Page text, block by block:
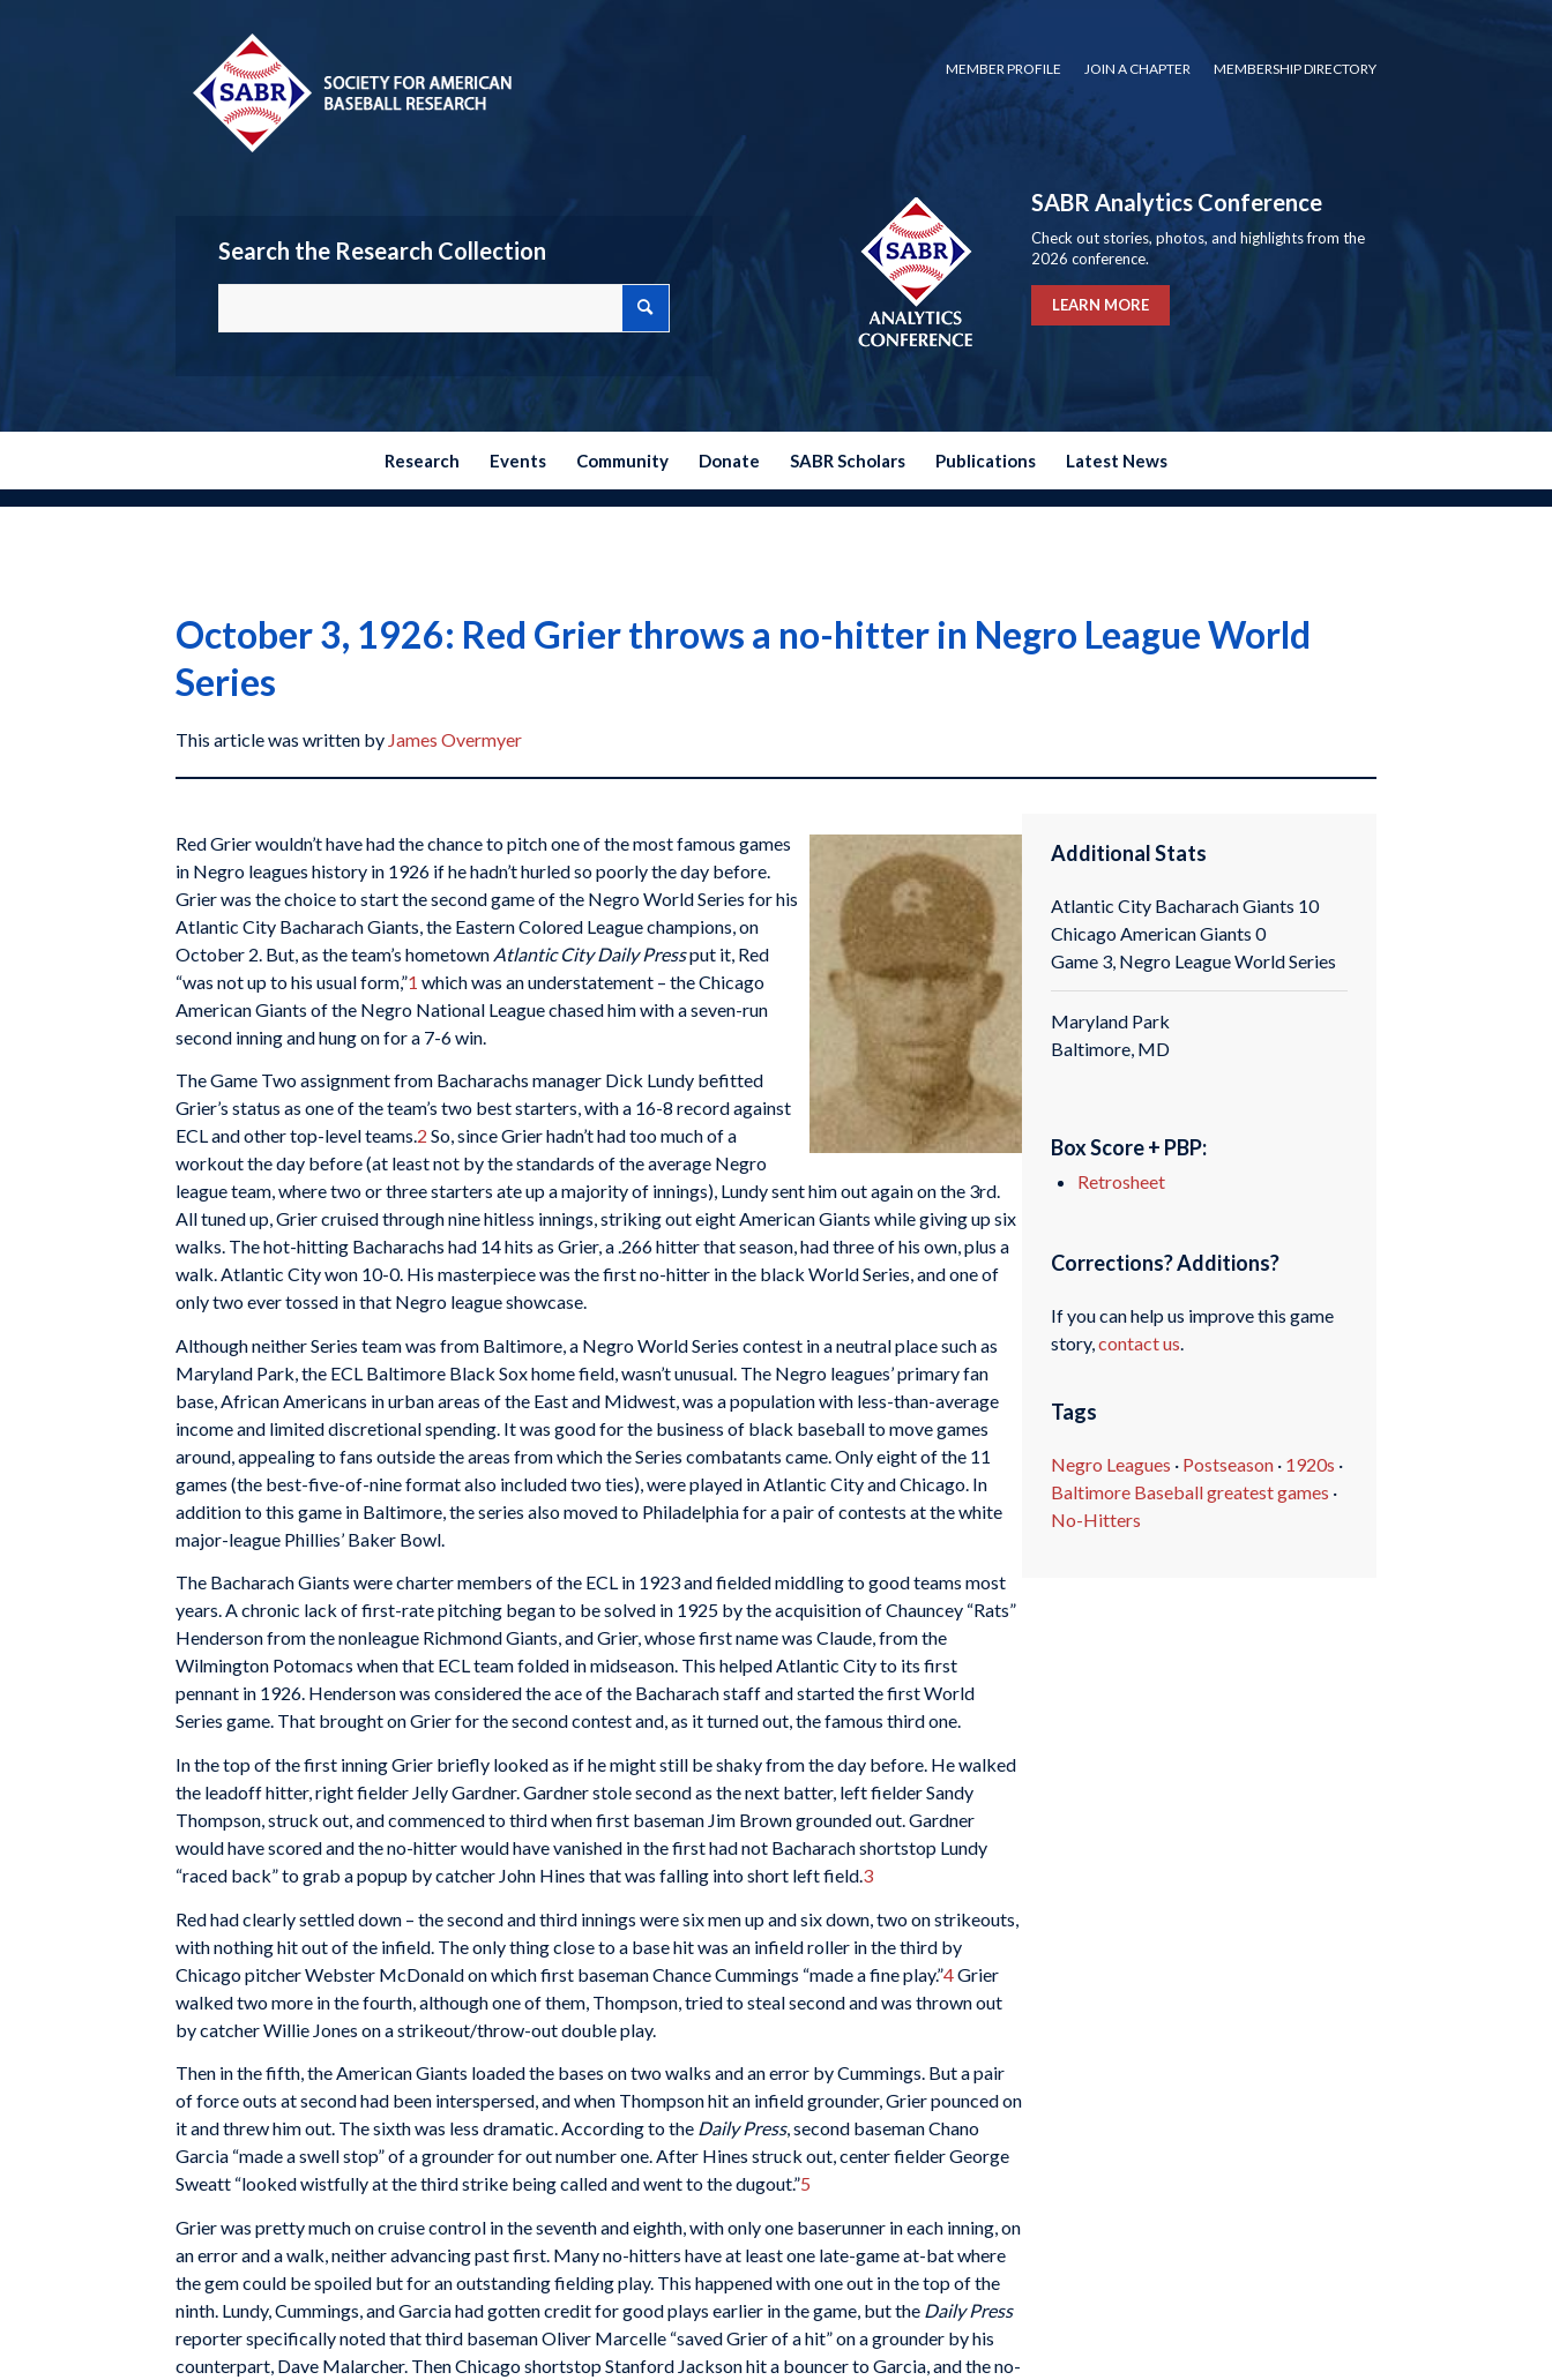
MEMBER PROFILE JOIN A CHAPTER MEMBERSHIP DIRECTORY
Search the Research Collection
SABR Analytics Conference
Check out stories, photos, and highlights from the
2026 conference.
LEARN MORE
Research Events Community Donate SABR Scholars Publications Latest News
October 3, 1926: Red Grier throws a no-hitter in Negro League World
Series
This article was written by James Overmyer
Red Grier wouldn’t have had the chance to pitch one of the most famous games
in Negro leagues history in 1926 if he hadn’t hurled so poorly the day before.
Grier was the choice to start the second game of the Negro World Series for his
Atlantic City Bacharach Giants, the Eastern Colored League champions, on
October 2. But, as the team’s hometown Atlantic City Daily Pressput it, Red
“was not up to his usual form,”1 which was an understatement – the Chicago
American Giants of the Negro National League chased him with a seven-run
second inning and hung on for a 7-6 win.
The Game Two assignment from Bacharachs manager Dick Lundy befitted
Grier’s status as one of the team’s two best starters, with a 16-8 record against
ECL and other top-level teams.2 So, since Grier hadn’t had too much of a
workout the day before (at least not by the standards of the average Negro
league team, where two or three starters ate up a majority of innings), Lundy sent him out again on the 3rd.
All tuned up, Grier cruised through nine hitless innings, striking out eight American Giants while giving up six
walks. The hot-hitting Bacharachs had 14 hits as Grier, a .266 hitter that season, had three of his own, plus a
walk. Atlantic City won 10-0. His masterpiece was the first no-hitter in the black World Series, and one of
only two ever tossed in that Negro league showcase.
Although neither Series team was from Baltimore, a Negro World Series contest in a neutral place such as
Maryland Park, the ECL Baltimore Black Sox home field, wasn’t unusual. The Negro leagues’ primary fan
base, African Americans in urban areas of the East and Midwest, was a population with less-than-average
income and limited discretional spending. It was good for the business of black baseball to move games
around, appealing to fans outside the areas from which the Series combatants came. Only eight of the 11
games (the best-five-of-nine format also included two ties), were played in Atlantic City and Chicago. In
addition to this game in Baltimore, the series also moved to Philadelphia for a pair of contests at the white
major-league Phillies’ Baker Bowl.
The Bacharach Giants were charter members of the ECL in 1923 and fielded middling to good teams most
years. A chronic lack of first-rate pitching began to be solved in 1925 by the acquisition of Chauncey “Rats”
Henderson from the nonleague Richmond Giants, and Grier, whose first name was Claude, from the
Wilmington Potomacs when that ECL team folded in midseason. This helped Atlantic City to its first
pennant in 1926. Henderson was considered the ace of the Bacharach staff and started the first World
Series game. That brought on Grier for the second contest and, as it turned out, the famous third one.
In the top of the first inning Grier briefly looked as if he might still be shaky from the day before. He walked
the leadoff hitter, right fielder Jelly Gardner. Gardner stole second as the next batter, left fielder Sandy
Thompson, struck out, and commenced to third when first baseman Jim Brown grounded out. Gardner
would have scored and the no-hitter would have vanished in the first had not Bacharach shortstop Lundy
“raced back” to grab a popup by catcher John Hines that was falling into short left field.3
Red had clearly settled down – the second and third innings were six men up and six down, two on strikeouts,
with nothing hit out of the infield. The only thing close to a base hit was an infield roller in the third by
Chicago pitcher Webster McDonald on which first baseman Chance Cummings “made a fine play.”4Grier
walked two more in the fourth, although one of them, Thompson, tried to steal second and was thrown out
by catcher Willie Jones on a strikeout/throw-out double play.
Then in the fifth, the American Giants loaded the bases on two walks and an error by Cummings. But a pair
of force outs at second had been interspersed, and when Thompson hit an infield grounder, Grier pounced on
it and threw him out. The sixth was less dramatic. According to the Daily Press, second baseman Chano
Garcia “made a swell stop” of a grounder for out number one. After Hines struck out, center fielder George
Sweatt “looked wistfully at the third strike being called and went to the dugout.”5
Grier was pretty much on cruise control in the seventh and eighth, with only one baserunner in each inning, on
an error and a walk, neither advancing past first. Many no-hitters have at least one late-game at-bat where
the gem could be spoiled but for an outstanding fielding play. This happened with one out in the top of the
ninth. Lundy, Cummings, and Garcia had gotten credit for good plays earlier in the game, but the Daily Press
reporter specifically noted that third baseman Oliver Marcelle “saved Grier of a hit” on a grounder by his
counterpart, Dave Malarcher. Then Chicago shortstop Stanford Jackson hit a bouncer to Garcia, and the no-
Additional Stats
Atlantic City Bacharach Giants 10
Chicago American Giants 0
Game 3, Negro League World Series
Maryland Park
Baltimore, MD
Box Score + PBP:
Retrosheet
Corrections? Additions?
If you can help us improve this game
story,contact us
Tags
Negro Leagues · Postseason · 1920s ·
Baltimore Baseball greatest games ·
No-Hitters